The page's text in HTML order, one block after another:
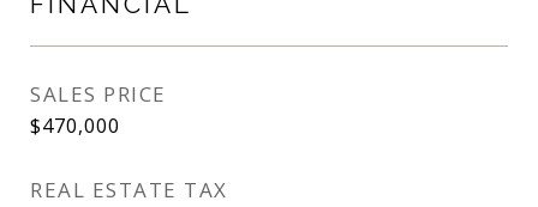
SALES PRICE
$470,000
REAL ESTATE TAX